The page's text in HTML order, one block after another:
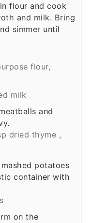
flour and cook
and milk. Bring
simmer until
flour,
milk
and
dried thyme ,
potatoes
container with
on the